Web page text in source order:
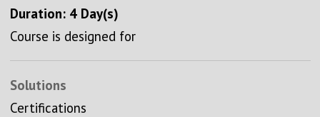
Duration: 4 Day(s)
Course is designed for
Solutions
Certifications